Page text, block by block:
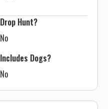
Drop Hunt?
No
Includes Dogs?
No